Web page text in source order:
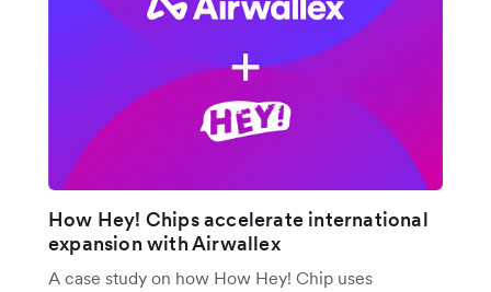
How Hey! Chips accelerate international
expansion with Airwallex
A case study on how How Hey! Chip uses